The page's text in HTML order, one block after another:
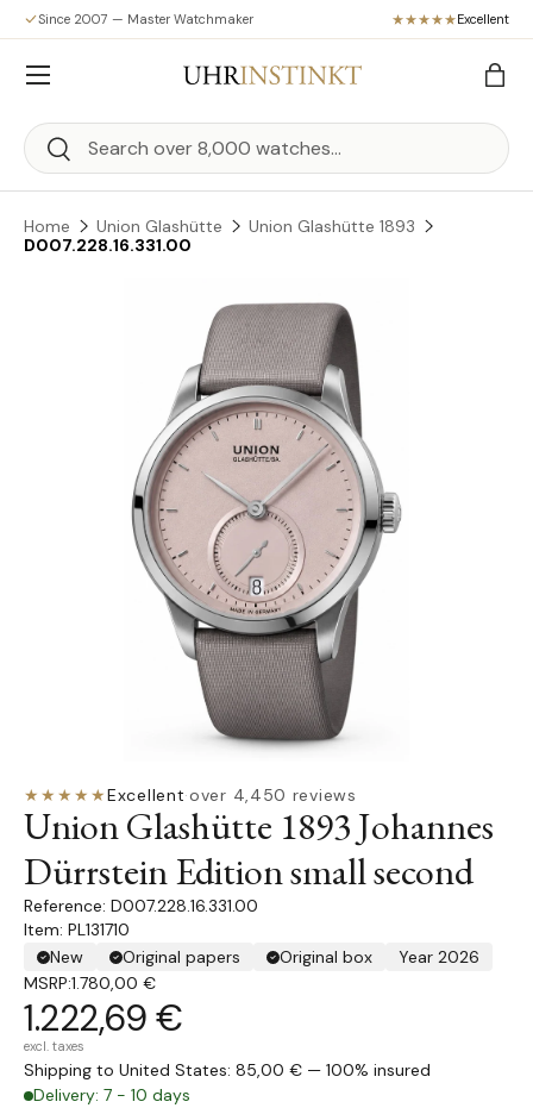
Skip to content
Since 2007 — Master Watchmaker Excellent
Search
Search
Bag
Menu
Home Union Glashütte
Union Glashütte 1893
D007.228.16.331.00
Skip to product information
★★★★★Excellent·over 4,450 reviews
Union Glashütte 1893 Johannes
Dürrstein Edition small second
D007.228.16.331.00
Item: PL131710
New
Original papers Original box
Year 2026
MSRP:1.780,00 €
1.222,69 €
excl. taxes
Shipping to United States: 85,00 € — 100% insured
Delivery: 7 - 10 days